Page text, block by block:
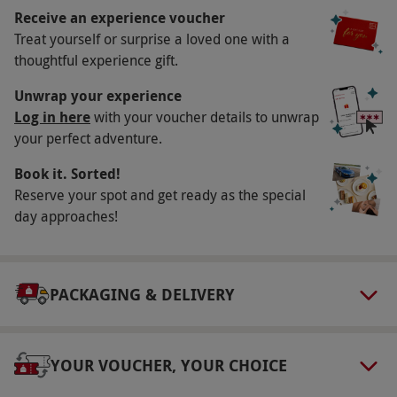
Key Info
Availability Description
Available Friday–Monday, year round. All dates
are subject to availability.
Participant Guidelines
Minimum age: 18 years. Please bring a valid
photo ID. At this event, guests will handle/be
exposed to ingredients containing the following
accommodated, please notify the venue of any
the event.
Numbers On The Day
Receive an experience voucher
Treat yourself or surprise a loved one with a
thoughtful experience gift.
Unwrap your experience
Log in herewith your voucher details to unwrap
your perfect adventure.
Book it. Sorted!
Reserve your spot and get ready as the special
day approaches!
PACKAGING & DELIVERY
YOUR VOUCHER, YOUR CHOICE